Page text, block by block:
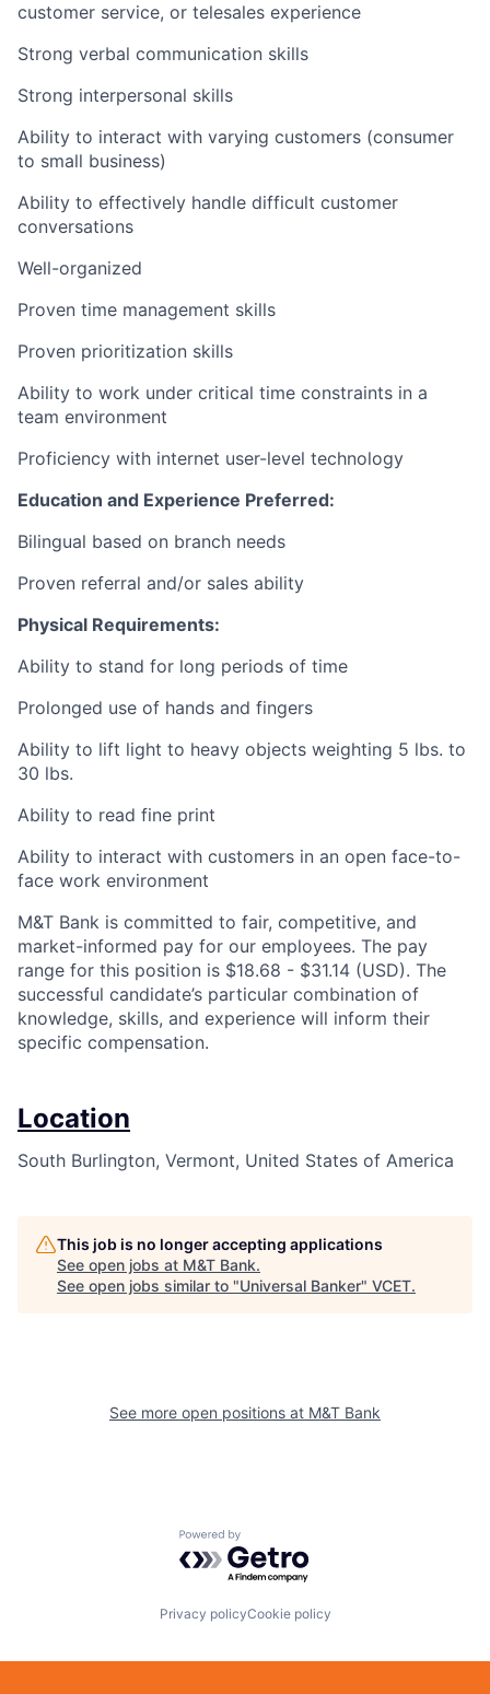
customer service, or telesales experience
Strong verbal communication skills
Strong interpersonal skills
Ability to interact with varying customers (consumer
to small business)
Ability to effectively handle difficult customer
conversations
Well-organized
Proven time management skills
Proven prioritization skills
Ability to work under critical time constraints in a
team environment
Proficiency with internet user-level technology
Education and Experience Preferred:
Bilingual based on branch needs
Proven referral and/or sales ability
Physical Requirements:
Ability to stand for long periods of time
Prolonged use of hands and fingers
Ability to lift light to heavy objects weighting 5 lbs. to
30 lbs.
Ability to read fine print
Ability to interact with customers in an open face-to-
face work environment
M&T Bank is committed to fair, competitive, and
market-informed pay for our employees. The pay
range for this position is $18.68 - $31.14 (USD). The
successful candidate’s particular combination of
knowledge, skills, and experience will inform their
specific compensation.
Location
South Burlington, Vermont, United States of America
This job is no longer accepting applications
See open jobs at M&T Bank.
See open jobs similar to "Universal Banker" VCET.
See more open positions at M&T Bank
Powered by Getro.com
Privacy policyCookie policy